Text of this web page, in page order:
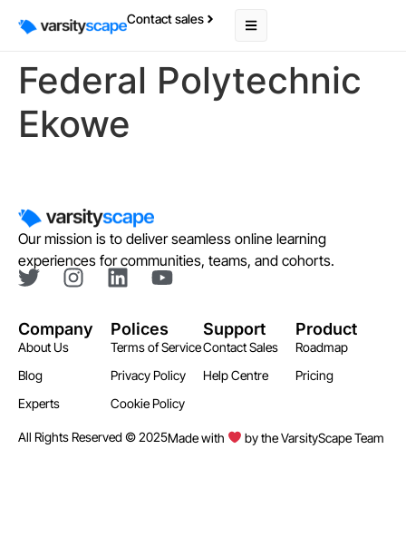
Contact sales
Federal Polytechnic
Ekowe
Our mission is to deliver seamless online learning
experiences for communities, teams, and cohorts.
Company
About Us
Blog
Experts
Polices
Terms of Service
Privacy Policy
Cookie Policy
Support
Contact Sales
Help Centre
Product
Roadmap
Pricing
All Rights Reserved © 2025Made with by the VarsityScape Team